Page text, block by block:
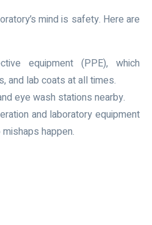
mind is safety. Here are
equipment (PPE), which
and lab coats at all times.
eye wash stations nearby.
and laboratory equipment
happen.